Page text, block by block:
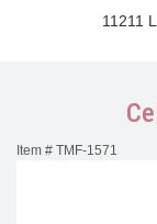
11211
Item # TMF-1571